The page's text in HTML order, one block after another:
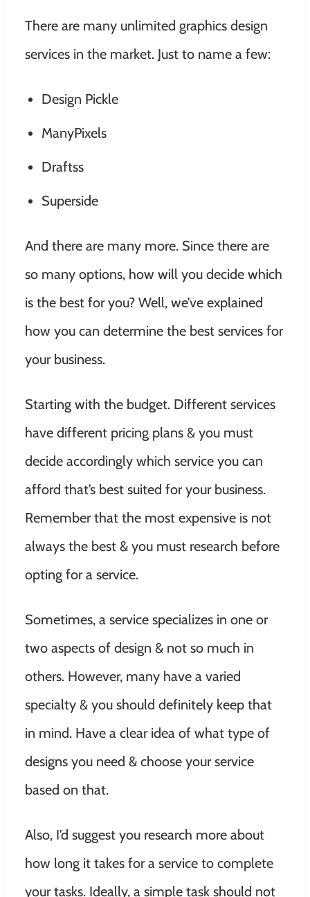
There are many unlimited graphics design
services in the market. Just to name a few:
Design Pickle
ManyPixels
Draftss
Superside
And there are many more. Since there are
so many options, how will you decide which
is the best for you? Well, we’ve explained
how you can determine the best services for
your business.
Starting with the budget. Different services
have different pricing plans & you must
decide accordingly which service you can
afford that’s best suited for your business.
Remember that the most expensive is not
always the best & you must research before
opting for a service.
Sometimes, a service specializes in one or
two aspects of design & not so much in
others. However, many have a varied
specialty & you should definitely keep that
in mind. Have a clear idea of what type of
designs you need & choose your service
based on that.
Also, I’d suggest you research more about
how long it takes for a service to complete
your tasks. Ideally, a simple task should not